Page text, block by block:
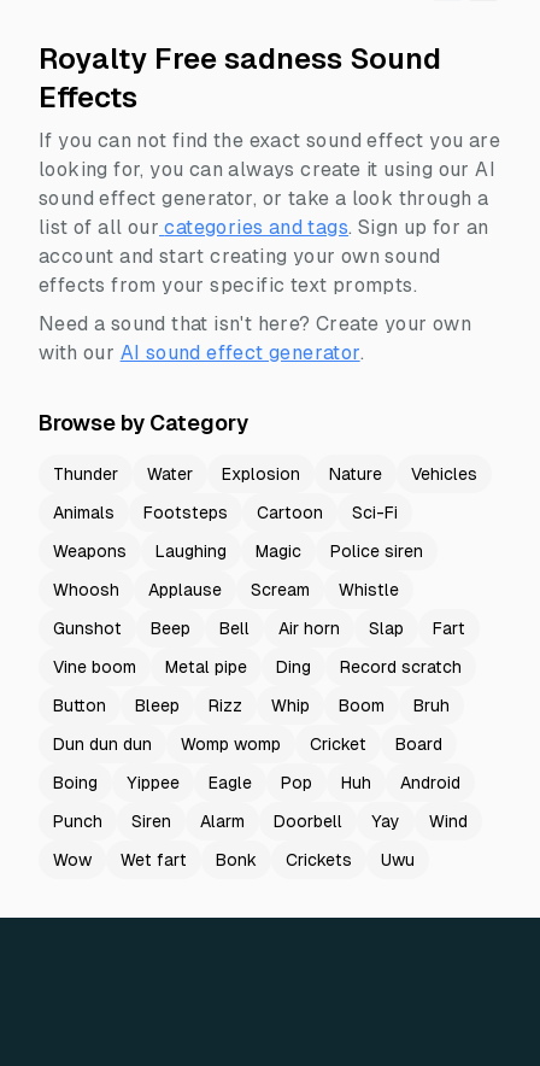
Royalty Free sadness Sound
Effects
If you can not find the exact sound effect you are
looking for, you can always create it using our AI
sound effect generator, or take a look through a
list of all our categories and tags. Sign up for an
account and start creating your own sound
effects from your specific text prompts.
Need a sound that isn't here? Create your own
with our AI sound effect generator.
Browse by Category
Thunder Water Explosion Nature
Vehicles
Animals
Footsteps Cartoon
Sci-Fi
Weapons
Laughing Magic
Police siren
Whoosh
Applause Scream
Whistle
Gunshot
Beep Bell Air horn Slap
Fart
Vine boom
Metal pipe Ding
Record scratch
Button
Bleep Rizz Whip Boom
Bruh
Dun dun dun
Womp womp Cricket
Board
Boing
Yippee Eagle Pop Huh
Android
Punch
Siren Alarm Doorbell Yay
Wind
Wow
Wet fart Bonk Crickets Uwu